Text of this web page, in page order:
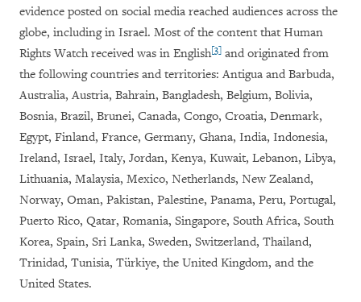
evidence posted on social media reached audiences across the
globe, including in Israel. Most of the content that Human
Rights Watch received was in English[3] and originated from
the following countries and territories: Antigua and Barbuda,
Australia, Austria, Bahrain, Bangladesh, Belgium, Bolivia,
Bosnia, Brazil, Brunei, Canada, Congo, Croatia, Denmark,
Egypt, Finland, France, Germany, Ghana, India, Indonesia,
Ireland, Israel, Italy, Jordan, Kenya, Kuwait, Lebanon, Libya,
Lithuania, Malaysia, Mexico, Netherlands, New Zealand,
Norway, Oman, Pakistan, Palestine, Panama, Peru, Portugal,
Puerto Rico, Qatar, Romania, Singapore, South Africa, South
Korea, Spain, Sri Lanka, Sweden, Switzerland, Thailand,
Trinidad, Tunisia, Türkiye, the United Kingdom, and the
United States.